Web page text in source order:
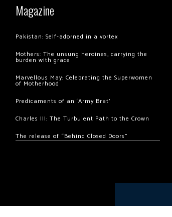
Magazine
Pakistan: Self-adorned in a vortex
Mothers: The unsung heroines, carrying the
burden with grace
Marvellous May: Celebrating the Superwomen
of Motherhood
Predicaments of an ‘Army Brat’
Charles III: The Turbulent Path to the Crown
The release of “Behind Closed Doors”